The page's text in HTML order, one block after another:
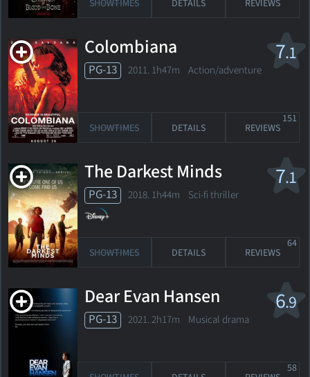
SHOWTIMES DETAILS REVIEWS
7.1
Colombiana
PG-13 2011. 1h47m Action/adventure
SHOWTIMES DETAILS REVIEWS
151
7.1
The Darkest Minds
PG-13 2018. 1h44m Sci-fi thriller
SHOWTIMES DETAILS REVIEWS
64
6.9
Dear Evan Hansen
PG-13 2021. 2h17m Musical drama
58